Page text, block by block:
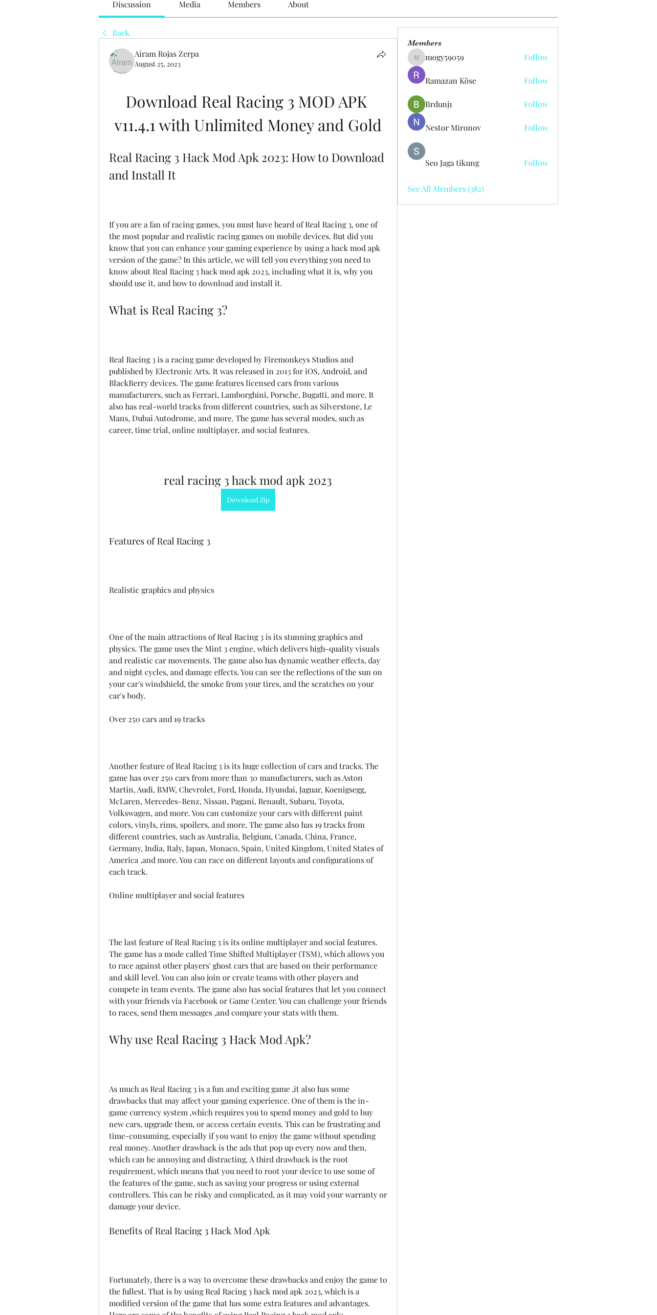
Discussion Media Members About
Back
Airam Rojas Zerpa
August 25, 2023
Download Real Racing 3 MOD APK
v11.4.1 with Unlimited Money and Gold
Real Racing 3 Hack Mod Apk 2023: How to Download
and Install It
If you are a fan of racing games, you must have heard of Real Racing 3, one of
the most popular and realistic racing games on mobile devices. But did you
know that you can enhance your gaming experience by using a hack mod apk
version of the game? In this article, we will tell you everything you need to
know about Real Racing 3 hack mod apk 2023, including what it is, why you
should use it, and how to download and install it.
What is Real Racing 3?
Real Racing 3 is a racing game developed by Firemonkeys Studios and
published by Electronic Arts. It was released in 2013 for iOS, Android, and
BlackBerry devices. The game features licensed cars from various
manufacturers, such as Ferrari, Lamborghini, Porsche, Bugatti, and more. It
also has real-world tracks from different countries, such as Silverstone, Le
Mans, Dubai Autodrome, and more. The game has several modes, such as
career, time trial, online multiplayer, and social features.
real racing 3 hack mod apk 2023
Download Zip
Features of Real Racing 3
Realistic graphics and physics
One of the main attractions of Real Racing 3 is its stunning graphics and
physics. The game uses the Mint 3 engine, which delivers high-quality visuals
and realistic car movements. The game also has dynamic weather effects, day
and night cycles, and damage effects. You can see the reflections of the sun on
your car's windshield, the smoke from your tires, and the scratches on your
car's body.
Over 250 cars and 19 tracks
Another feature of Real Racing 3 is its huge collection of cars and tracks. The
game has over 250 cars from more than 30 manufacturers, such as Aston
Martin, Audi, BMW, Chevrolet, Ford, Honda, Hyundai, Jaguar, Koenigsegg,
McLaren, Mercedes-Benz, Nissan, Pagani, Renault, Subaru, Toyota,
Volkswagen, and more. You can customize your cars with different paint
colors, vinyls, rims, spoilers, and more. The game also has 19 tracks from
different countries, such as Australia, Belgium, Canada, China, France,
Germany, India, Italy, Japan, Monaco, Spain, United Kingdom, United States of
America ,and more. You can race on different layouts and configurations of
each track.
Online multiplayer and social features
The last feature of Real Racing 3 is its online multiplayer and social features.
The game has a mode called Time Shifted Multiplayer (TSM), which allows you
to race against other players' ghost cars that are based on their performance
and skill level. You can also join or create teams with other players and
compete in team events. The game also has social features that let you connect
with your friends via Facebook or Game Center. You can challenge your friends
to races, send them messages ,and compare your stats with them.
Why use Real Racing 3 Hack Mod Apk?
As much as Real Racing 3 is a fun and exciting game ,it also has some
drawbacks that may affect your gaming experience. One of them is the in-
game currency system ,which requires you to spend money and gold to buy
new cars, upgrade them, or access certain events. This can be frustrating and
time-consuming, especially if you want to enjoy the game without spending
real money. Another drawback is the ads that pop up every now and then,
which can be annoying and distracting. A third drawback is the root
requirement, which means that you need to root your device to use some of
the features of the game, such as saving your progress or using external
controllers. This can be risky and complicated, as it may void your warranty or
damage your device.
Benefits of Real Racing 3 Hack Mod Apk
Fortunately, there is a way to overcome these drawbacks and enjoy the game to
the fullest. That is by using Real Racing 3 hack mod apk 2023, which is a
modified version of the game that has some extra features and advantages.
Members
mogy59059
mogy59059 Follow
Ramazan Köse Follow
Brdunj1 Follow
Nestor Mironov Follow
Seo Jaga tikung Follow
See All Members (382)